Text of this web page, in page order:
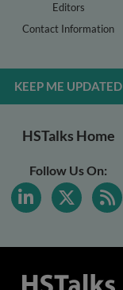
Editors
Contact Information
KEEP ME UPDATED
HSTalks Home
Follow Us On: